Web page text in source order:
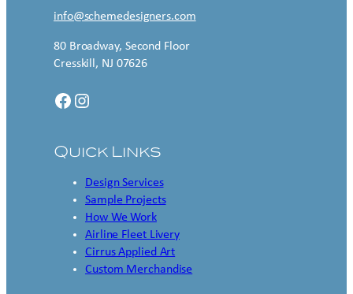
info@schemedesigners.com
80 Broadway, Second Floor
Cresskill, NJ 07626
Facebook Instagram
Quick Links
Design Services
Sample Projects
How We Work
Airline Fleet Livery
Cirrus Applied Art
Custom Merchandise